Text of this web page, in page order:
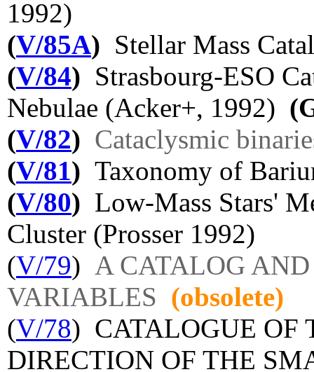
1992)
(V/85A) Stellar Mass
(V/84) Strasbourg-ESO
Nebulae (Acker+, 1992)
(V/82) Cataclysmic
(V/81) Taxonomy of
(V/80) Low-Mass Stars'
Cluster (Prosser 1992)
(V/79) A CATALOG
VARIABLES (obsolete)
(V/78) CATALOGUE OF
DIRECTION OF THE